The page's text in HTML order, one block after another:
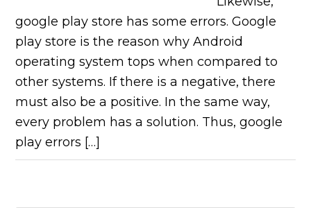
google play store has some errors. Google
play store is the reason why Android
operating system tops when compared to
other systems. If there is a negative, there
must also be a positive. In the same way,
every problem has a solution. Thus, google
play errors […]